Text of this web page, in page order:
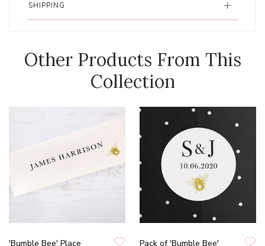
SHIPPING
Other Products From This
Collection
'Bumble Bee' Place
Pack of 'Bumble Bee'